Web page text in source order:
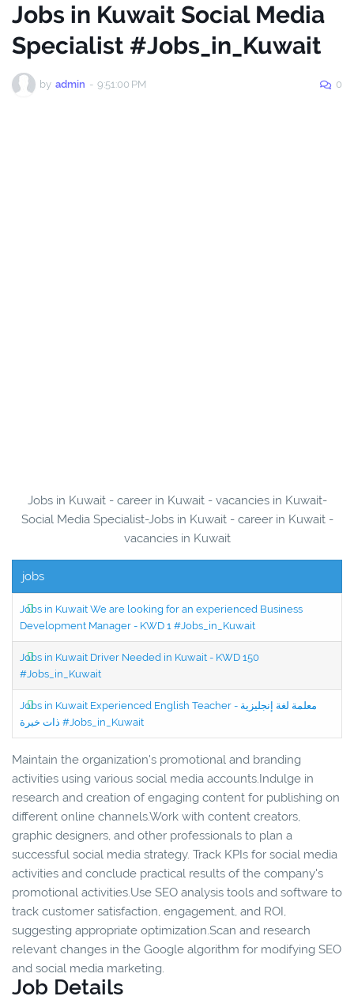
Jobs in Kuwait Social Media
Specialist #Jobs_in_Kuwait
by admin - 9:51:00 PM 0
Jobs in Kuwait - career in Kuwait - vacancies in Kuwait-
Social Media Specialist-Jobs in Kuwait - career in Kuwait -
vacancies in Kuwait
jobs
Jobs in Kuwait We are looking for an experienced Business
Development Manager - KWD 1 #Jobs_in_Kuwait
Jobs in Kuwait Driver Needed in Kuwait - KWD 150
#Jobs_in_Kuwait
Jobs in Kuwait Experienced English Teacher - معلمة لغة إنجليزية
ذات خبرة #Jobs_in_Kuwait
Maintain the organization's promotional and branding
activities using various social media accounts.Indulge in
research and creation of engaging content for publishing on
different online channels.Work with content creators,
graphic designers, and other professionals to plan a
successful social media strategy. Track KPIs for social media
activities and conclude practical results of the company's
promotional activities.Use SEO analysis tools and software to
track customer satisfaction, engagement, and ROI,
suggesting appropriate optimization.Scan and research
relevant changes in the Google algorithm for modifying SEO
and social media marketing.
Job Details